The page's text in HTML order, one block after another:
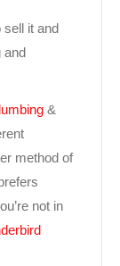
sell it and
and
&
method of
not in